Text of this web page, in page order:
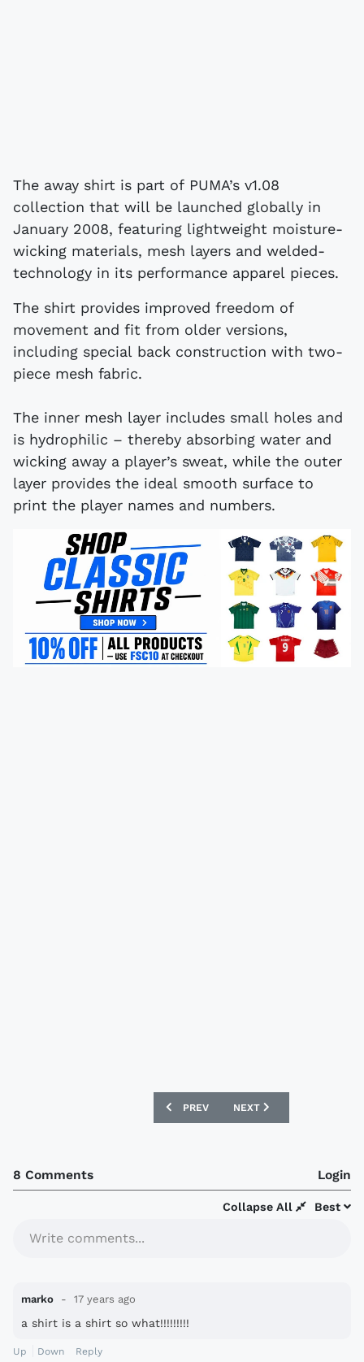
The away shirt is part of PUMA’s v1.08
collection that will be launched globally in
January 2008, featuring lightweight moisture-
wicking materials, mesh layers and welded-
technology in its performance apparel pieces.
The shirt provides improved freedom of
movement and fit from older versions,
including special back construction with two-
piece mesh fabric.
The inner mesh layer includes small holes and
is hydrophilic – thereby absorbing water and
wicking away a player’s sweat, while the outer
layer provides the ideal smooth surface to
print the player names and numbers.
PREVIOUS ARTICLE: NEW SERBIA 08/
PREV NEXT ARTICLE: NEW
NEXT
8 Comments Login
Best
Collapse All
Write comments...
marko 17 years ago
a shirt is a shirt so what!!!!!!!!!
Up Down Reply